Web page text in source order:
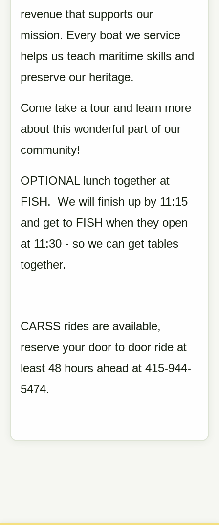
revenue that supports our
mission. Every boat we service
helps us teach maritime skills and
preserve our heritage.
Come take a tour and learn more
about this wonderful part of our
community!
OPTIONAL lunch together at
FISH. We will finish up by 11:15
and get to FISH when they open
at 11:30 - so we can get tables
together.
CARSS rides are available,
reserve your door to door ride at
least 48 hours ahead at 415-944-
5474.